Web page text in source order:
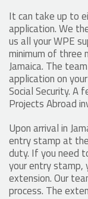
It can take up to
application. We
us all your WPE
minimum of three
Jamaica. The
application on
Social Security. A
Projects Abroad
Upon arrival in
entry stamp at
duty. If you need
your entry stamp,
extension. Our
process. The